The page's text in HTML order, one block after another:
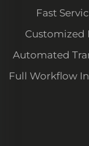
Fast
Customized
Automated
Advantage
Full Workflow
Orderly